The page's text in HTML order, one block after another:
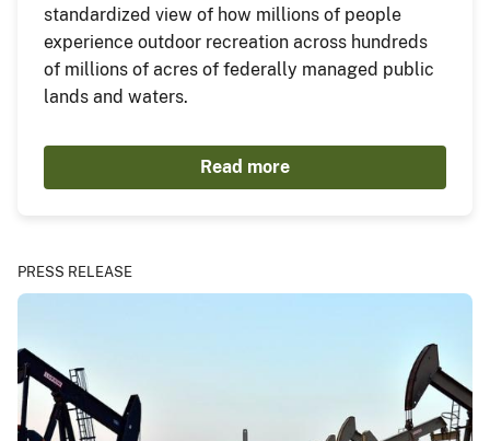
standardized view of how millions of people
experience outdoor recreation across hundreds
of millions of acres of federally managed public
lands and waters.
Read more
PRESS RELEASE